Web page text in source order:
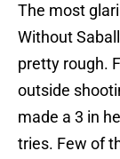
The most
Without
pretty rough.
outside
made a 3 in
tries. Few of